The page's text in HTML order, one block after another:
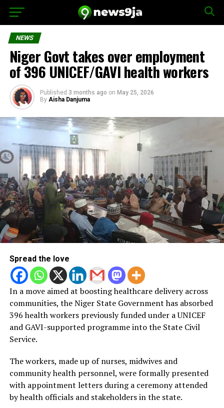
NEWS
Niger Govt takes over employment
of 396 UNICEF/GAVI health workers
Published 3 months ago on May 25, 2026
By Aisha Danjuma
Spread the love
In a move aimed at boosting healthcare delivery across
communities, the Niger State Government has absorbed
396 health workers previously funded under a UNICEF
and GAVI-supported programme into the State Civil
Service.
The workers, made up of nurses, midwives and
community health personnel, were formally presented
with appointment letters during a ceremony attended
by health officials and stakeholders in the state.